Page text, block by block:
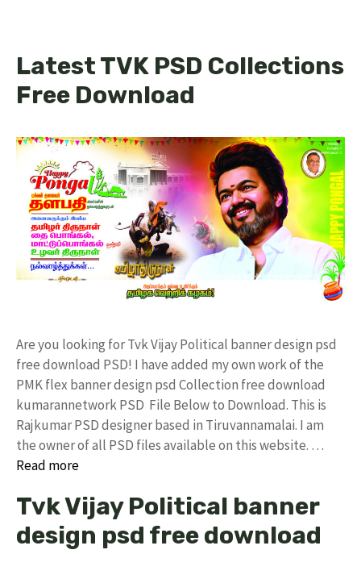
Latest TVK PSD Collections
Free Download
Are you looking for Tvk Vijay Political banner design psd
free download PSD! I have added my own work of the
PMK flex banner design psd Collection free download
kumarannetwork PSD File Below to Download. This is
Rajkumar PSD designer based in Tiruvannamalai. I am
the owner of all PSD files available on this website. …
Read more
Tvk Vijay Political banner
design psd free download